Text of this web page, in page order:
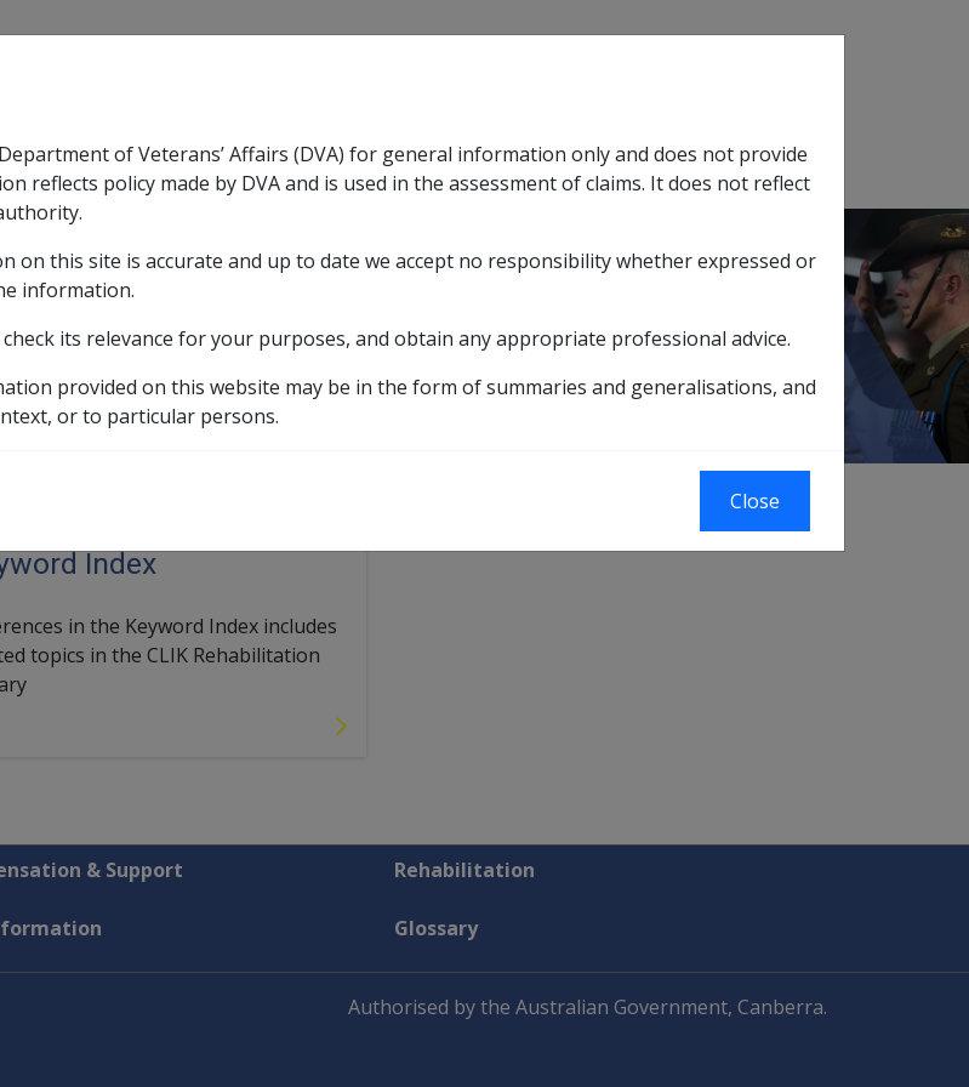
sub menu
Rehabilitation
ExpandRehabilitation sub menu
Military Compensation
ExpandMilitary Compensationsub menu
SOP Information Glossary
Index
in the Keyword Index includes
topics in the CLIK Rehabilitation
& Support Rehabilitation
Glossary
Authorised by the Australian Government, Canberra.
of Veterans’ Affairs (DVA) for general information only and does not provide
reflects policy made by DVA and is used in the assessment of claims. It does not reflect
this site is accurate and up to date we accept no responsibility whether expressed or
information.
its relevance for your purposes, and obtain any appropriate professional advice.
provided on this website may be in the form of summaries and generalisations, and
or to particular persons.
Close